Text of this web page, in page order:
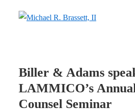
Biller & Adams
LAMMICO’s
Counsel Seminar